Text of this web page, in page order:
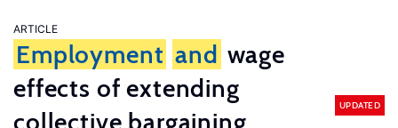
ARTICLE
Employment and wage
effects of extending
collective bargaining
UPDATED